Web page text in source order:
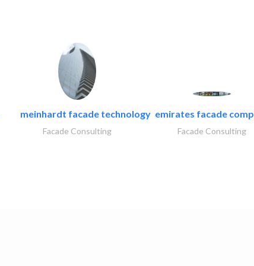
meinhardt facade technology
Facade Consulting
emirates facade
Facade Consulting